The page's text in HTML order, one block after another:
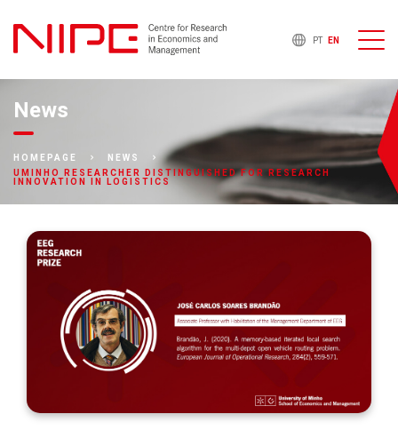
PT EN
News
HOMEPAGE
NEWS
UMINHO RESEARCHER DISTINGUISHED FOR RESEARCH
INNOVATION IN LOGISTICS